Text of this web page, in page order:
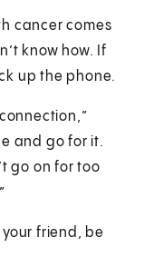
cancer comes
know how. If
up the phone.
and go for it.
go on for too
your friend, be